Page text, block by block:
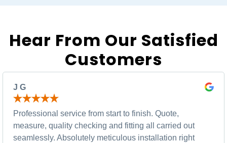
Hear From Our Satisfied
Customers
J G
Professional service from start to finish. Quote,
measure, quality checking and fitting all carried out
seamlessly. Absolutely meticulous installation right